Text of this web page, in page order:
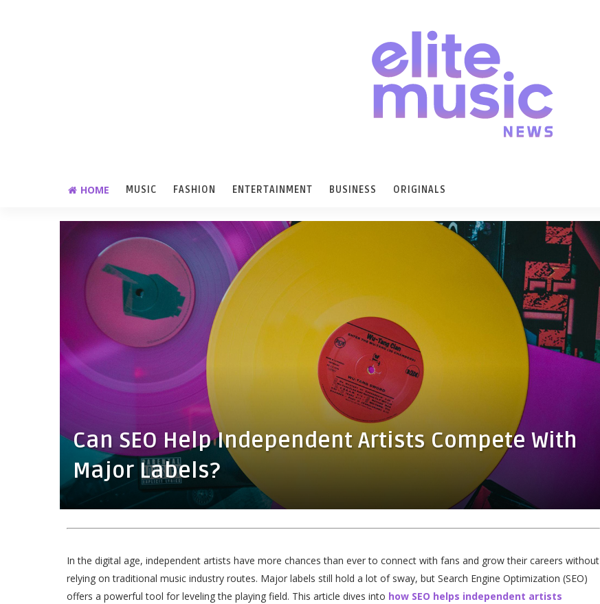
HOME MUSIC FASHION ENTERTAINMENT BUSINESS ORIGINALS
Can SEO Help Independent Artists Compete With
Major Labels?
In the digital age, independent artists have more chances than ever to connect with fans and grow their careers without
relying on traditional music industry routes. Major labels still hold a lot of sway, but Search Engine Optimization (SEO)
offers a powerful tool for leveling the playing field. This article dives into how SEO helps independent artists